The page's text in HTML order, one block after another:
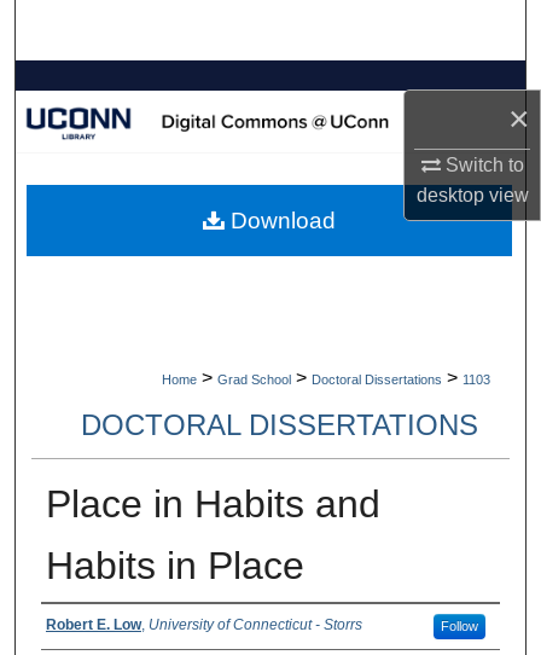
×
Switch to
desktopview
Browse Collections
About
Home > Grad School > Doctoral Dissertations > 1103
DOCTORAL DISSERTATIONS
Place in Habits and
Habits in Place
Authors
Robert E. Low, University of Connecticut - Storrs Follow
Download